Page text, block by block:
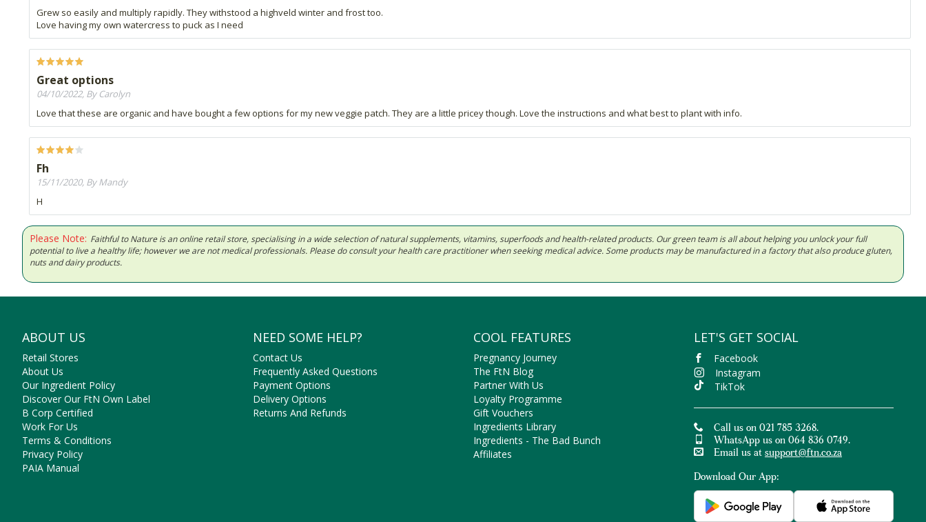
Grew so easily and multiply rapidly. They withstood a highveld winter and frost too.
Love having my own watercress to puck as I need
Great options
04/10/2022, By Carolyn
Love that these are organic and have bought a few options for my new veggie patch. They are a little pricey though. Love the instructions and what best to plant with info.
Fh
15/11/2020, By Mandy
H
Please Note: Faithful to Nature is an online retail store, specialising in a wide selection of natural supplements, vitamins, superfoods and health-related products. Our green team is all about helping you unlock your full
potential to live a healthy life; however we are not medical professionals. Please do consult your health care practitioner when seeking medical advice. Some products may be manufactured in a factory that also produce gluten,
nuts and dairy products.
ABOUT US
Retail Stores
About Us
Our Ingredient Policy
Discover Our FtN Own Label
B Corp Certified
Work For Us
Terms & Conditions
Privacy Policy
PAIA Manual
NEED SOME HELP?
Contact Us
Frequently Asked Questions
Payment Options
Delivery Options
Returns And Refunds
COOL FEATURES
Pregnancy Journey
The FtN Blog
Partner With Us
Loyalty Programme
Gift Vouchers
Ingredients Library
Ingredients - The Bad Bunch
Affiliates
LET'S GET SOCIAL
Facebook
Instagram
TikTok
Call us on 021 785 3268.
WhatsApp us on 064 836 0749.
Email us at support@ftn.co.za
Download Our App: